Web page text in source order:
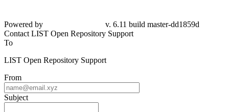
dd1859d
Contact LIST Open Repository Support
To
LIST Open Repository Support
From
Subject